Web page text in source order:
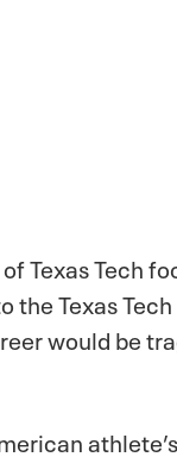
Texas Tech
Texas
would be